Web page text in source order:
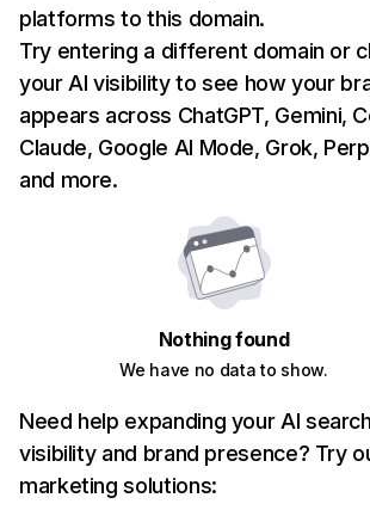
platforms to this domain.
Try entering a different domain or
your AI visibility to see how your
appears across ChatGPT, Gemini,
Claude, Google AI Mode, Grok,
and more.
Nothing found
We have no data to show.
Need help expanding your AI
visibility and brand presence? Try
marketing solutions: